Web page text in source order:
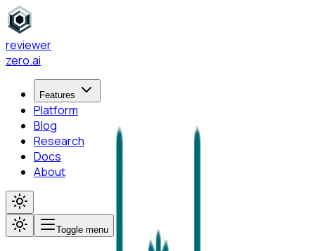
reviewer
zero.ai
Features
Platform
Blog
Research
Docs
About
Toggle menu